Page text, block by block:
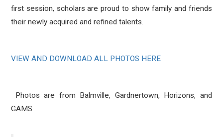
first session, scholars are proud to show family and friends
their newly acquired and refined talents.
VIEW AND DOWNLOAD ALL PHOTOS HERE
Photos are from Balmville, Gardnertown, Horizons, and
GAMS